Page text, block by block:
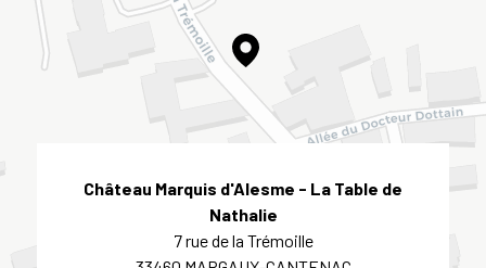
Château Marquis d'Alesme - La Table de
Nathalie
7 rue de la Trémoille